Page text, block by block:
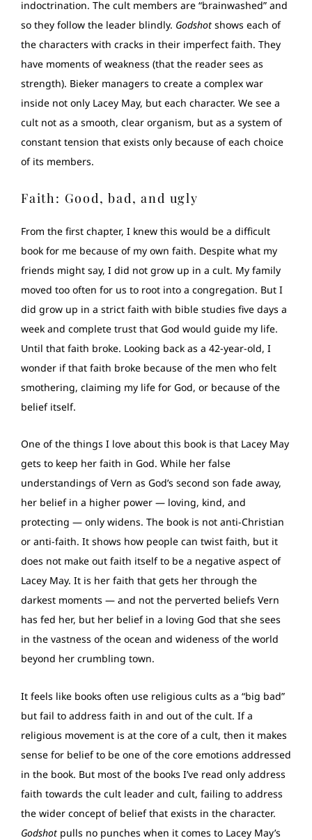
indoctrination. The cult members are “brainwashed” and
so they follow the leader blindly. Godshot shows each of
the characters with cracks in their imperfect faith. They
have moments of weakness (that the reader sees as
strength). Bieker managers to create a complex war
inside not only Lacey May, but each character. We see a
cult not as a smooth, clear organism, but as a system of
constant tension that exists only because of each choice
of its members.
Faith: Good, bad, and ugly
From the first chapter, I knew this would be a difficult
book for me because of my own faith. Despite what my
friends might say, I did not grow up in a cult. My family
moved too often for us to root into a congregation. But I
did grow up in a strict faith with bible studies five days a
week and complete trust that God would guide my life.
Until that faith broke. Looking back as a 42-year-old, I
wonder if that faith broke because of the men who felt
smothering, claiming my life for God, or because of the
belief itself.
One of the things I love about this book is that Lacey May
gets to keep her faith in God. While her false
understandings of Vern as God’s second son fade away,
her belief in a higher power — loving, kind, and
protecting — only widens. The book is not anti-Christian
or anti-faith. It shows how people can twist faith, but it
does not make out faith itself to be a negative aspect of
Lacey May. It is her faith that gets her through the
darkest moments — and not the perverted beliefs Vern
has fed her, but her belief in a loving God that she sees
in the vastness of the ocean and wideness of the world
beyond her crumbling town.
It feels like books often use religious cults as a “big bad”
but fail to address faith in and out of the cult. If a
religious movement is at the core of a cult, then it makes
sense for belief to be one of the core emotions addressed
in the book. But most of the books I’ve read only address
faith towards the cult leader and cult, failing to address
the wider concept of belief that exists in the character.
Godshot pulls no punches when it comes to Lacey May’s